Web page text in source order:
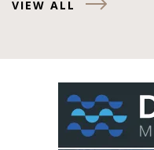
VIEW ALL